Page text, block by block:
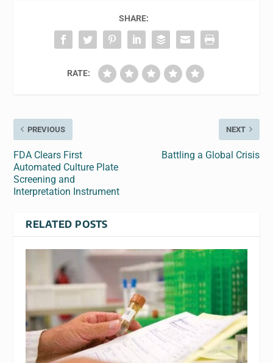
SHARE:
RATE:
PREVIOUS
FDA Clears First
Automated Culture Plate
Screening and
Interpretation Instrument
NEXT
Battling a Global Crisis
RELATED POSTS